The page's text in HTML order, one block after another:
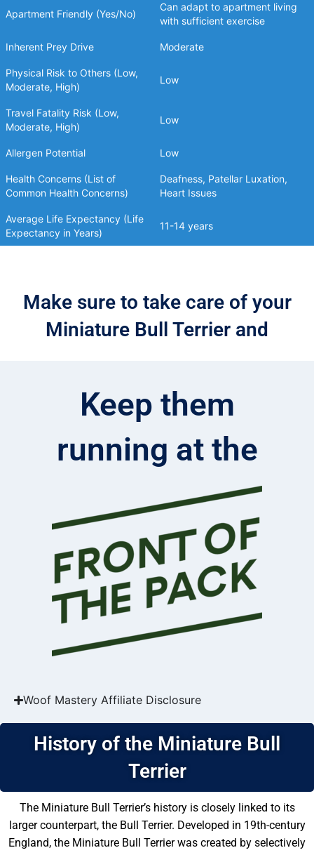
Apartment Friendly (Yes/No)
Can adapt to apartment living
with sufficient exercise
Inherent Prey Drive Moderate
Physical Risk to Others (Low,
Moderate, High)
Low
Travel Fatality Risk (Low,
Moderate, High)
Low
Allergen Potential Low
Health Concerns (List of
Common Health Concerns)
Deafness, Patellar Luxation,
Heart Issues
Average Life Expectancy (Life
Expectancy in Years)
11-14 years
Make sure to take care of your
Miniature Bull Terrier and
Keep them
running at the
Woof Mastery Affiliate Disclosure
History of the Miniature Bull
Terrier
The Miniature Bull Terrier’s history is closely linked to its
larger counterpart, the Bull Terrier. Developed in 19th-century
England, the Miniature Bull Terrier was created by selectively